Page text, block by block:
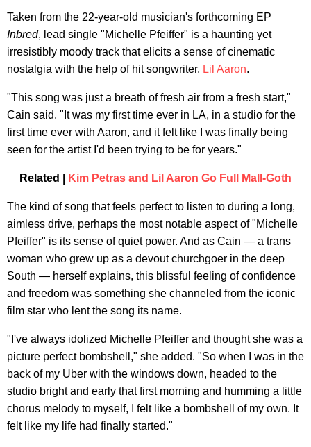
Taken from the 22-year-old musician's forthcoming EP
Inbred, lead single "Michelle Pfeiffer" is a haunting yet
irresistibly moody track that elicits a sense of cinematic
nostalgia with the help of hit songwriter, Lil Aaron.
"This song was just a breath of fresh air from a fresh start,"
Cain said. "It was my first time ever in LA, in a studio for the
first time ever with Aaron, and it felt like I was finally being
seen for the artist I'd been trying to be for years."
Related | Kim Petras and Lil Aaron Go Full Mall-Goth
The kind of song that feels perfect to listen to during a long,
aimless drive, perhaps the most notable aspect of "Michelle
Pfeiffer" is its sense of quiet power. And as Cain — a trans
woman who grew up as a devout churchgoer in the deep
South — herself explains, this blissful feeling of confidence
and freedom was something she channeled from the iconic
film star who lent the song its name.
"I've always idolized Michelle Pfeiffer and thought she was a
picture perfect bombshell," she added. "So when I was in the
back of my Uber with the windows down, headed to the
studio bright and early that first morning and humming a little
chorus melody to myself, I felt like a bombshell of my own. It
felt like my life had finally started."